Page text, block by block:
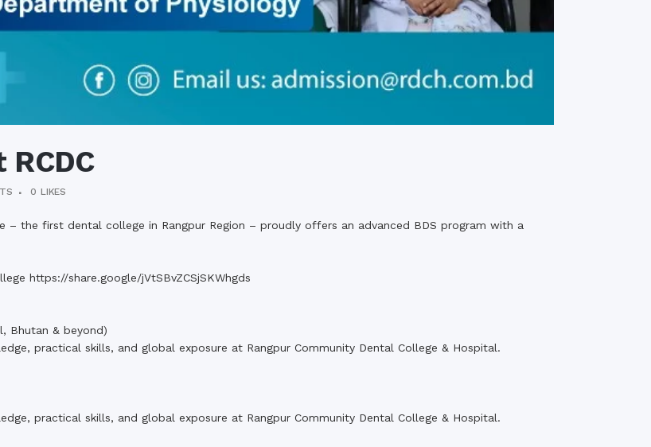
RCDC
0 LIKES
– the first dental college in Rangpur Region – proudly offers an advanced BDS program with a
https://share.google/jVtSBvZCSjSKWhgds
Bhutan & beyond)
practical skills, and global exposure at Rangpur Community Dental College & Hospital.
practical skills, and global exposure at Rangpur Community Dental College & Hospital.